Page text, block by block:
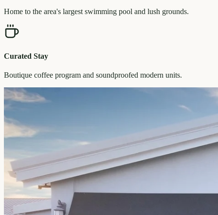
Home to the area's largest swimming pool and lush grounds.
Curated Stay
Boutique coffee program and soundproofed modern units.